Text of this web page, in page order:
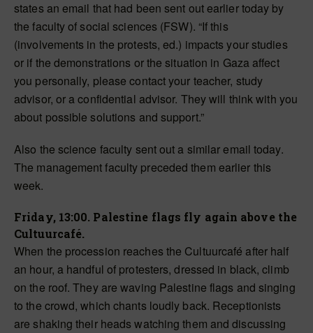
states an email that had been sent out earlier today by
the faculty of social sciences (FSW). “If this
(involvements in the protests, ed.) impacts your studies
or if the demonstrations or the situation in Gaza affect
you personally, please contact your teacher, study
advisor, or a confidential advisor. They will think with you
about possible solutions and support.”
Also the science faculty sent out a similar email today.
The management faculty preceded them earlier this
week.
Friday, 13:00. Palestine flags fly again above the
Cultuurcafé.
When the procession reaches the Cultuurcafé after half
an hour, a handful of protesters, dressed in black, climb
on the roof. They are waving Palestine flags and singing
to the crowd, which chants loudly back. Receptionists
are shaking their heads watching them and discussing